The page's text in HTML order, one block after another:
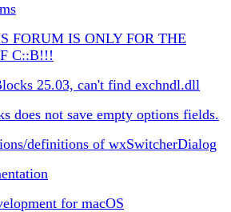
FORUM IS ONLY FOR THE
C::B!!!
25.03, can't find exchndl.dll
does not save empty options fields.
definitions of wxSwitcherDialog
for macOS